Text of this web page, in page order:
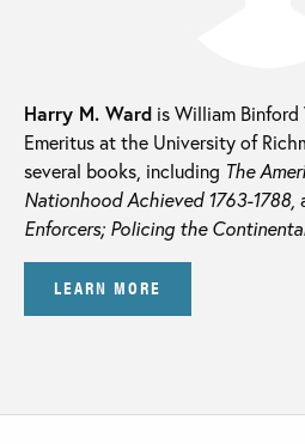
Harry M. Ward is William Binford
Emeritus at the University of
several books, including The
Nationhood Achieved 1763-1788,
Enforcers; Policing the
LEARN MORE